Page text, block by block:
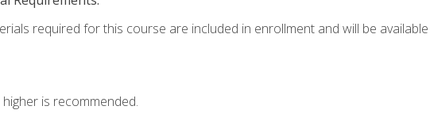
required for this course are included in enrollment and will be
is recommended.